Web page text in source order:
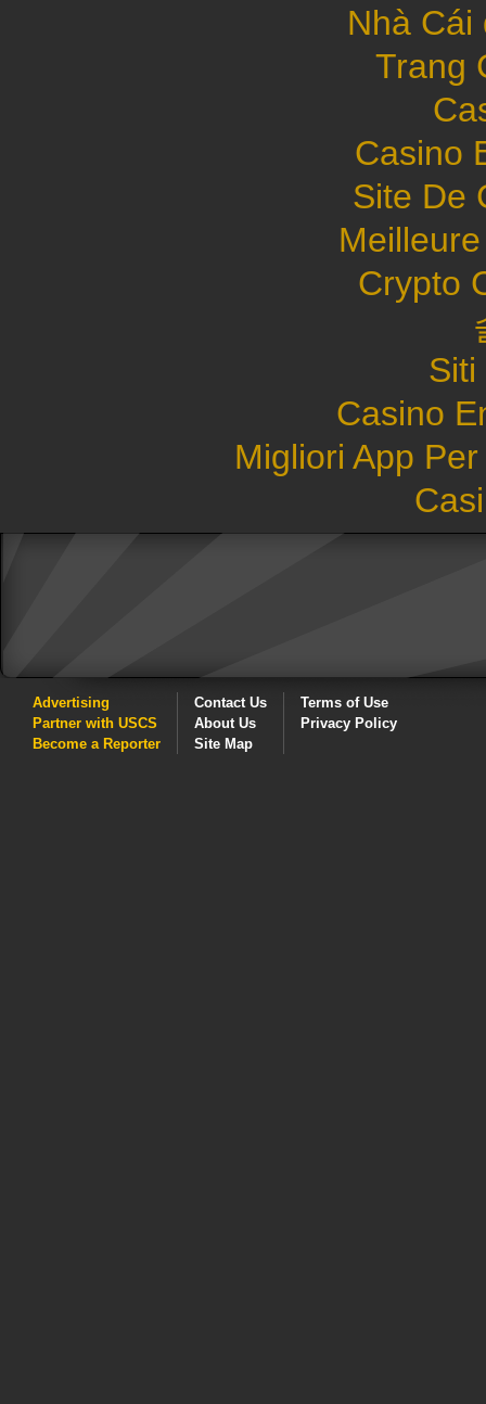
Nhà Cái
Trang
Casino
Site De
Crypto
Siti
Casino
Migliori App
Advertising
Partner with USCS
Become a Reporter
Contact Us
About Us
Site Map
Terms of Use
Privacy Policy